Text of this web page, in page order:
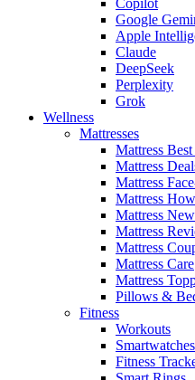
Google
Apple
Claude
DeepSeek
Perplexity
Grok
Wellness
Mattresses
Mattress
Mattress
Mattress
Mattress
Mattress
Mattress
Mattress
Mattress Care
Mattress
Pillows &
Fitness
Workouts
Smartwatches
Fitness